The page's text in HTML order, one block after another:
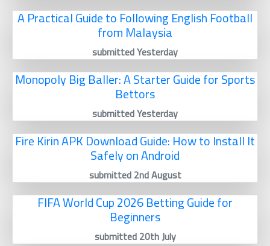
A Practical Guide to Following English Football
from Malaysia
submitted Yesterday
Monopoly Big Baller: A Starter Guide for Sports
Bettors
submitted Yesterday
Fire Kirin APK Download Guide: How to Install It
Safely on Android
submitted 2nd August
FIFA World Cup 2026 Betting Guide for
Beginners
submitted 20th July